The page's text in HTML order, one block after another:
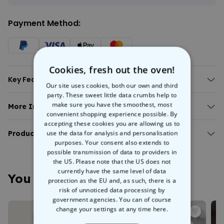
Payment Method:
Key Features:
High-quality printing ensures yourtextpops with colour and
clarity, and that you’re the toast of the town (or at least the
Available in different colours.
100% cotton.
Ethically produced in fair working conditions.
More Info:
Personalised Limited Edition T-Shirt with Year
Personalised Limited Edition T-Shirt with Year
You're unique, just like everyone else in this world, and unique people
deserve unique gifts. So this Personalised Limited Edition T-
shirt with Year is the perfect way to highlight just that. Whether you
want to get it for yourself or give it as a gift to someone close to your
heart, this personalised t-shirt can be customised with any kind of
Product Details:
: Normal, straight cut - not too tight, not too loose.
Fabric Weight: Jersey 155g/m².
: 100% cotton, vegan certified.
Care instructions : Machine washable at 30°C. Turn inside out
before washing to protect colours and print.
Ethical Production: Produced under fair working conditions
and climate-friendly practices.
You May Also Like
Cookies, fresh out the oven!
Our site uses cookies, both our own and third
party. These sweet little data crumbs help to
make sure you have the smoothest, most
convenient shopping experience possible. By
accepting these cookies you are allowing us to
use the data for analysis and personalisation
purposes. Your consent also extends to
possible transmission of data to providers in
the US. Please note that the US does not
currently have the same level of data
protection as the EU and, as such, there is a
risk of unnoticed data processing by
government agencies. You can of course
change your settings at any time here.